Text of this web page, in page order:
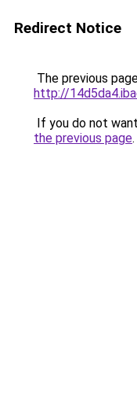
Redirect Notice
The previous
http://
If you do not
the previous page.